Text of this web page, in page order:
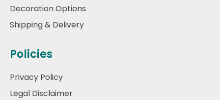
Decoration Options
Shipping & Delivery
Policies
Privacy Policy
Legal Disclaimer